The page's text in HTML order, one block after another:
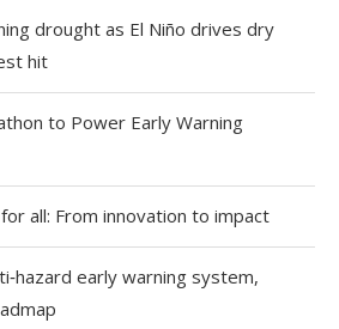
drought as El Niño drives dry
hit
to Power Early Warning
all: From innovation to impact
early warning system,